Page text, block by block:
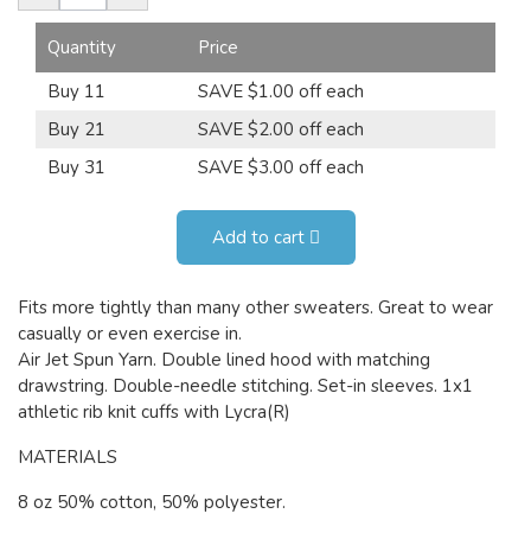
Quantity
Price
Buy 11
SAVE $1.00 off each
Buy 21
SAVE $2.00 off each
Buy 31
SAVE $3.00 off each
Add to cart
Fits more tightly than many other sweaters. Great to wear
casually or even exercise in.
Air Jet Spun Yarn. Double lined hood with matching
drawstring. Double-needle stitching. Set-in sleeves. 1x1
athletic rib knit cuffs with Lycra(R)
MATERIALS
8 oz 50% cotton, 50% polyester.